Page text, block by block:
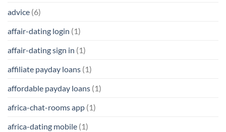
advice (6)
affair-dating login (1)
affair-dating sign in (1)
affiliate payday loans (1)
affordable payday loans (1)
africa-chat-rooms app (1)
africa-dating mobile (1)